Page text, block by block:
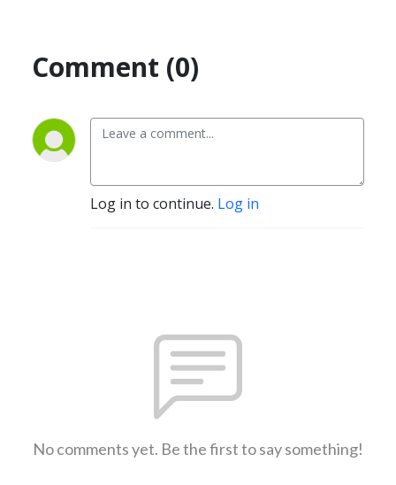
Comment (0)
Log in to continue. Log in
No comments yet. Be the first to say something!